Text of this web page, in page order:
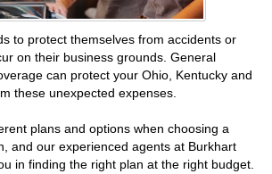
to protect themselves from accidents or
on their business grounds. General
can protect your Ohio, Kentucky and
these unexpected expenses.
plans and options when choosing a
and our experienced agents at Burkhart
in finding the right plan at the right budget.